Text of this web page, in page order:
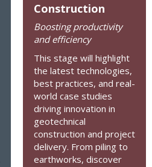
Construction
Boosting productivity
and efficiency
This stage will highlight
the latest technologies,
best practices, and real-
world case studies
driving innovation in
geotechnical
construction and project
delivery. From piling to
earthworks, discover